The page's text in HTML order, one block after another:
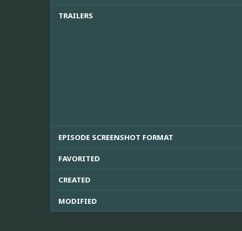
TRAILERS
EPISODE SCREENSHOT FORMAT
FAVORITED
CREATED
MODIFIED